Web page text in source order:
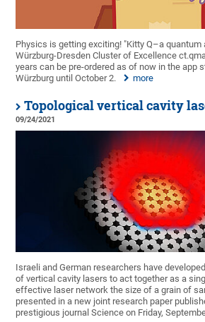
Physics is getting exciting! "Kitty Q–a quantum
Würzburg-Dresden Cluster of Excellence
years can be pre-ordered as of now in the app
Würzburg until October 2.
more
Topological vertical cavity
09/24/2021
Israeli and German researchers have
of vertical cavity lasers to act together as a
effective laser network the size of a grain of
presented in a new joint research paper
prestigious journal Science on Friday,